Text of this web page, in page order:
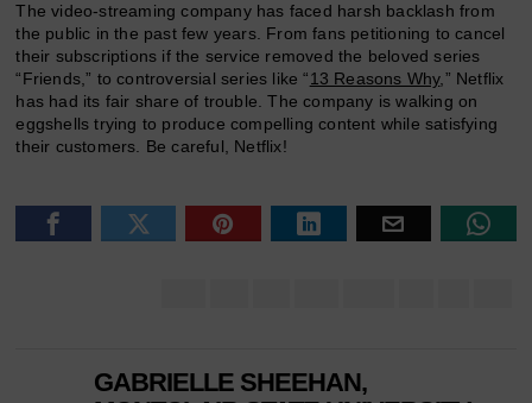
The video-streaming company has faced harsh backlash from
the public in the past few years. From fans petitioning to cancel
their subscriptions if the service removed the beloved series
“Friends,” to controversial series like “13 Reasons Why,” Netflix
has had its fair share of trouble. The company is walking on
eggshells trying to produce compelling content while satisfying
their customers. Be careful, Netflix!
GABRIELLE SHEEHAN,